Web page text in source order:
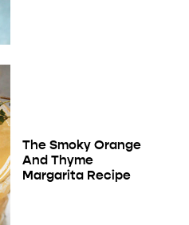
The Smoky Orange
And Thyme
Margarita Recipe